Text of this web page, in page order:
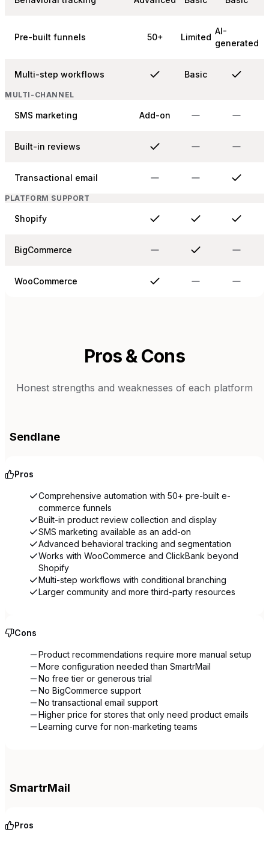
Pre-built funnels 50+ Limited
AI-
generated
Multi-step workflows Basic
MULTI-CHANNEL
SMS marketing Add-on
Built-in reviews
Transactional email
PLATFORM SUPPORT
Shopify
BigCommerce
WooCommerce
Pros & Cons
Honest strengths and weaknesses of each platform
Sendlane
Pros
Comprehensive automation with 50+ pre-built e-
commerce funnels
Built-in product review collection and display
SMS marketing available as an add-on
Advanced behavioral tracking and segmentation
Works with WooCommerce and ClickBank beyond
Shopify
Multi-step workflows with conditional branching
Larger community and more third-party resources
Cons
Product recommendations require more manual setup
More configuration needed than SmartrMail
No free tier or generous trial
No BigCommerce support
No transactional email support
Higher price for stores that only need product emails
Learning curve for non-marketing teams
SmartrMail
Pros